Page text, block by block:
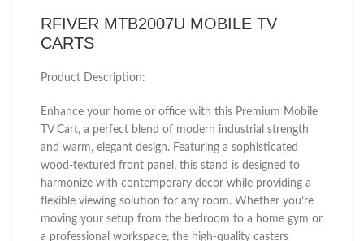
RFIVER MTB2007U MOBILE TV
CARTS
Product Description:
Enhance your home or office with this Premium Mobile
TV Cart, a perfect blend of modern industrial strength
and warm, elegant design. Featuring a sophisticated
wood-textured front panel, this stand is designed to
harmonize with contemporary decor while providing a
flexible viewing solution for any room. Whether you’re
moving your setup from the bedroom to a home gym or
a professional workspace, the high-quality casters